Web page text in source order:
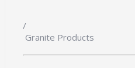
/
Granite Products